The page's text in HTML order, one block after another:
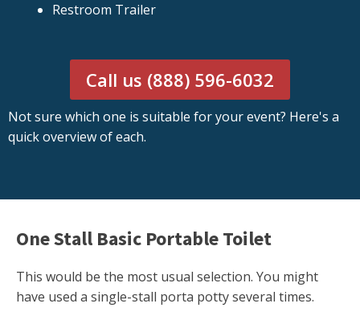
Restroom Trailer
Call us (888) 596-6032
Not sure which one is suitable for your event? Here's a
quick overview of each.
One Stall Basic Portable Toilet
This would be the most usual selection. You might
have used a single-stall porta potty several times.